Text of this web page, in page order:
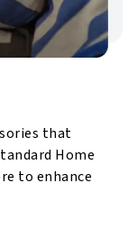
that
Home
to enhance